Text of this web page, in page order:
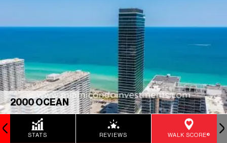
2000 OCEAN
STATS REVIEWS WALK SCORE®